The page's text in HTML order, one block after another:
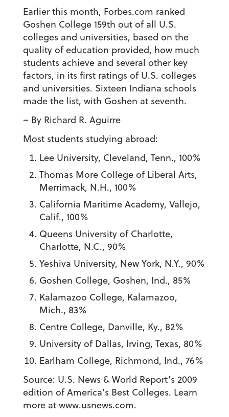
Earlier this month, Forbes.com ranked
Goshen College 159th out of all U.S.
colleges and universities, based on the
quality of education provided, how much
students achieve and several other key
factors, in its first ratings of U.S. colleges
and universities. Sixteen Indiana schools
made the list, with Goshen at seventh.
– By Richard R. Aguirre
Most students studying abroad:
Lee University, Cleveland, Tenn., 100%
Thomas More College of Liberal Arts,
Merrimack, N.H., 100%
California Maritime Academy, Vallejo,
Calif., 100%
Queens University of Charlotte,
Charlotte, N.C., 90%
Yeshiva University, New York, N.Y., 90%
Goshen College, Goshen, Ind., 85%
Kalamazoo College, Kalamazoo,
Mich., 83%
Centre College, Danville, Ky., 82%
University of Dallas, Irving, Texas, 80%
Earlham College, Richmond, Ind., 76%
Source: U.S. News & World Report’s 2009
edition of America’s Best Colleges. Learn
more at www.usnews.com.